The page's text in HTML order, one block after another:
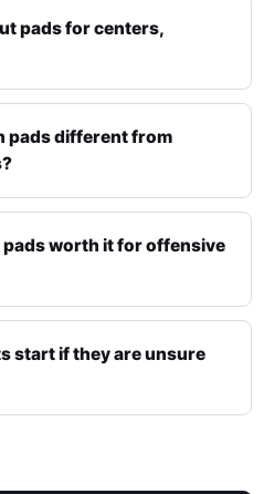
pads for centers,
pads different from
worth it for offensive
start if they are unsure